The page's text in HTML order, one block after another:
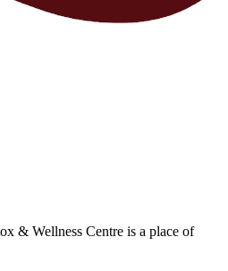
& Wellness Centre is a place of